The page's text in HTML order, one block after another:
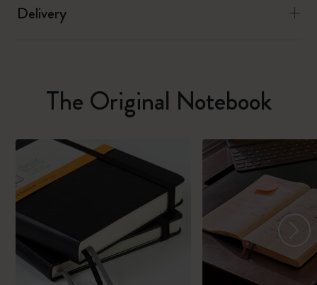
Delivery
The Original Notebook